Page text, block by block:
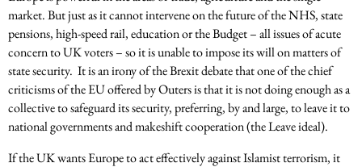
market. But just as it cannot intervene on the future of the NHS, state
pensions, high-speed rail, education or the Budget – all issues of acute
concern to UK voters – so it is unable to impose its will on matters of
state security. It is an irony of the Brexit debate that one of the chief
criticisms of the EU offered by Outers is that it is not doing enough as a
collective to safeguard its security, preferring, by and large, to leave it to
national governments and makeshift cooperation (the Leave ideal).
If the UK wants Europe to act effectively against Islamist terrorism, it